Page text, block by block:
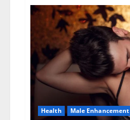
Health Male Enhancement